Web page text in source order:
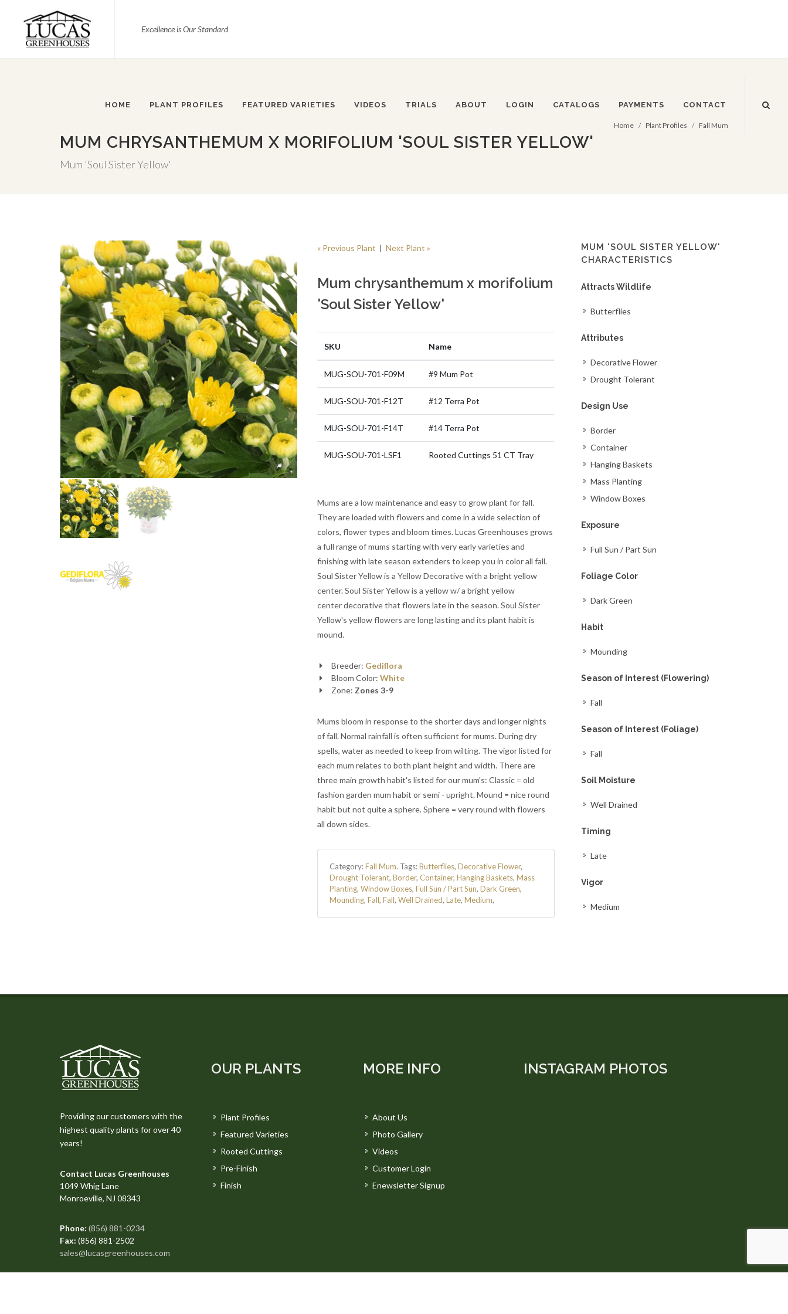
Excellence is Our Standard
HOME PLANT PROFILES FEATURED VARIETIES VIDEOS TRIALS ABOUT LOGIN CATALOGS PAYMENTS CONTACT
MUM CHRYSANTHEMUM X MORIFOLIUM 'SOUL SISTER YELLOW'
Mum 'Soul Sister Yellow'
Home Plant Profiles Fall Mum
« Previous Plant | Next Plant »
Mum chrysanthemum x morifolium
'Soul Sister Yellow'
SKU Name
MUG-SOU-701-F09M #9 Mum Pot
MUG-SOU-701-F12T #12 Terra Pot
MUG-SOU-701-F14T #14 Terra Pot
MUG-SOU-701-LSF1 Rooted Cuttings 51 CT Tray
Mums are a low maintenance and easy to grow plant for fall.
They are loaded with flowers and come in a wide selection of
colors, flower types and bloom times. Lucas Greenhouses grows
a full range of mums starting with very early varieties and
finishing with late season extenders to keep you in color all fall.
Soul Sister Yellow is a Yellow Decorative with a bright yellow
center. Soul Sister Yellow is a yellow w/ a bright yellow
center decorative that flowers late in the season. Soul Sister
Yellow's yellow flowers are long lasting and its plant habit is
mound.
Breeder: Gediflora
Bloom Color:White
Zone: Zones 3-9
Mums bloom in response to the shorter days and longer nights
of fall. Normal rainfall is often sufficient for mums. During dry
spells, water as needed to keep from wilting. The vigor listed for
each mum relates to both plant height and width. There are
three main growth habit's listed for our mum's: Classic = old
fashion garden mum habit or semi - upright. Mound = nice round
habit but not quite a sphere. Sphere = very round with flowers
all down sides.
Category:Fall Mum. Tags:Butterflies, Decorative Flower,
Drought Tolerant, Border, Container, Hanging Baskets, Mass
Planting, Window Boxes, Full Sun / Part Sun, Dark Green,
Mounding, Fall, Fall, Well Drained, Late, Medium,
MUM 'SOUL SISTER YELLOW'
CHARACTERISTICS
Attracts Wildlife
Butterflies
Attributes
Decorative Flower
Drought Tolerant
Design Use
Border
Container
Hanging Baskets
Mass Planting
Window Boxes
Exposure
Full Sun / Part Sun
Foliage Color
Dark Green
Habit
Mounding
Season of Interest (Flowering)
Fall
Season of Interest (Foliage)
Fall
Soil Moisture
Well Drained
Timing
Late
Vigor
Medium
Providing our customers with the
highest quality plants for over 40
years!
Contact Lucas Greenhouses
1049 Whig Lane
Monroeville, NJ 08343
Phone: (856) 881-0234
Fax: (856) 881-2502
sales@lucasgreenhouses.com
OUR PLANTS
Plant Profiles
Featured Varieties
Rooted Cuttings
Pre-Finish
Finish
MORE INFO
About Us
Photo Gallery
Videos
Customer Login
Enewsletter Signup
INSTAGRAM PHOTOS